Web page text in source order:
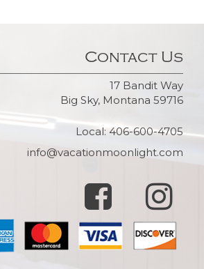
Contact Us
17 Bandit Way
Big Sky, Montana 59716
Local: 406-600-4705
info@vacationmoonlight.com